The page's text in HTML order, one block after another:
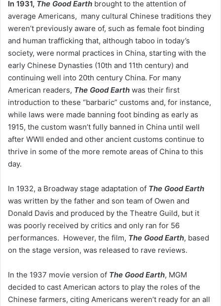
In 1931, The Good Earth brought to the attention of
average Americans, many cultural Chinese traditions they
weren’t previously aware of, such as female foot binding
and human trafficking that, although taboo in today’s
society, were normal practices in China, starting with the
early Chinese Dynasties (10th and 11th century) and
continuing well into 20th century China. For many
American readers, The Good Earth was their first
introduction to these “barbaric” customs and, for instance,
while laws were made banning foot binding as early as
1915, the custom wasn’t fully banned in China until well
after WWII ended and other ancient customs continue to
thrive in some of the more remote areas of China to this
day.
In 1932, a Broadway stage adaptation of The Good Earth
was written by the father and son team of Owen and
Donald Davis and produced by the Theatre Guild, but it
was poorly received by critics and only ran for 56
performances. However, the film, The Good Earth, based
on the stage version, was released to rave reviews.
In the 1937 movie version of The Good Earth, MGM
decided to cast American actors to play the roles of the
Chinese farmers, citing Americans weren’t ready for an all